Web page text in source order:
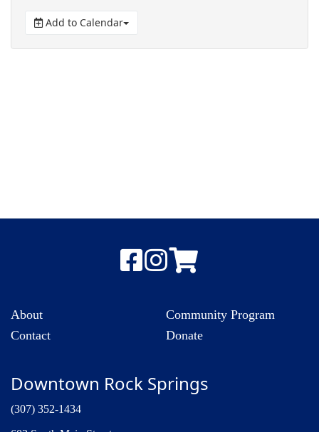
Add to Calendar
About
Contact
Community Program
Donate
Downtown Rock Springs
(307) 352-1434